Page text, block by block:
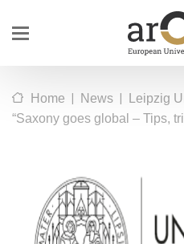
Home | News |
Leipzig
“Saxony goes global – Tips,